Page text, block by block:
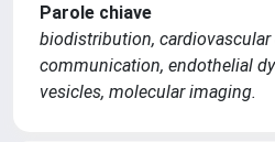
Parole chiave
biodistribution, cardiovascular
communication, endothelial
vesicles, molecular imaging.